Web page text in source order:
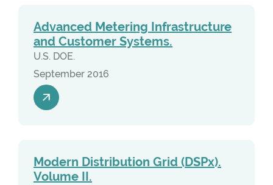
Advanced Metering Infrastructure
and Customer Systems.
U.S. DOE.
September 2016
Modern Distribution Grid (DSPx).
Volume II.